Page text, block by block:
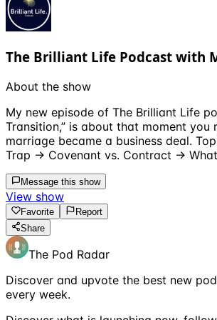
The Brilliant Life Podcast with
About the show
My new episode of The Brilliant Life
Transition,” is about that moment you
marriage became a business deal.
Trap → Covenant vs. Contract →
Message this show
View show
Favorite
Report
Share
The Pod Radar
Discover and upvote the best new
every week.